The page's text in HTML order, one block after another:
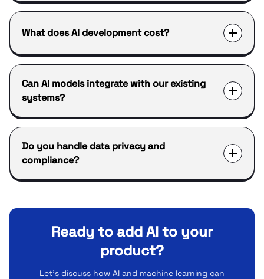
What does AI development cost?
Can AI models integrate with our existing
systems?
Do you handle data privacy and
compliance?
Ready to add AI to your
product?
Let's discuss how AI and machine learning can